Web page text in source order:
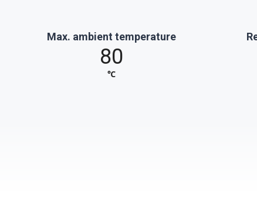
Max. ambient temperature
80
℃